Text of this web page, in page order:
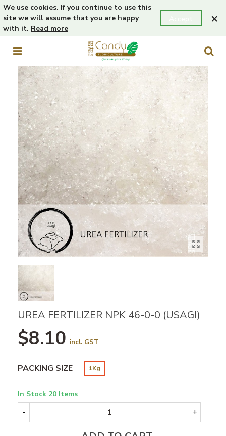
We use cookies. If you continue to use this
site we will assume that you are happy
with it. Read more
×
UREA FERTILIZER NPK 46-0-0 (USAGI)
$8.10 incl. GST
PACKING SIZE 1Kg
In Stock 20 Items
- +